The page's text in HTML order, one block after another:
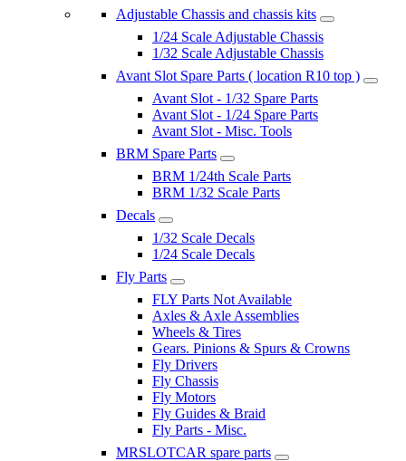
Adjustable Chassis and chassis kits
1/24 Scale Adjustable Chassis
1/32 Scale Adjustable Chassis
Avant Slot Spare Parts ( location R10 top )
Avant Slot - 1/32 Spare Parts
Avant Slot - 1/24 Spare Parts
Avant Slot - Misc. Tools
BRM Spare Parts
BRM 1/24th Scale Parts
BRM 1/32 Scale Parts
Decals
1/32 Scale Decals
1/24 Scale Decals
Fly Parts
FLY Parts Not Available
Axles & Axle Assemblies
Wheels & Tires
Gears. Pinions & Spurs & Crowns
Fly Drivers
Fly Chassis
Fly Motors
Fly Guides & Braid
Fly Parts - Misc.
MRSLOTCAR spare parts